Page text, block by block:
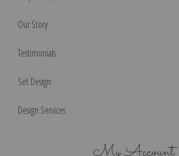
Our Story
Testimonials
Set Design
Design Services